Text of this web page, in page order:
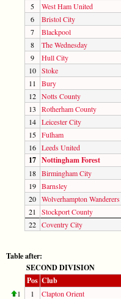
5
West Ham United
6
Bristol City
7
Blackpool
8
The Wednesday
9
Hull City
10 Stoke
11
Bury
12 Notts County
13
Rotherham County
14 Leicester City
15 Fulham
16 Leeds United
17 Nottingham Forest
18 Birmingham City
19 Barnsley
20 Wolverhampton Wanderers
21
Stockport County
22 Coventry City
Table after:
SECOND DIVISION
Pos Club
1 1 Clapton Orient